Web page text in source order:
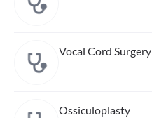
Vocal Cord Surgery
Ossiculoplasty